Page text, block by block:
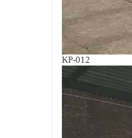
KP-012